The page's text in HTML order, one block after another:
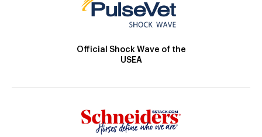
Official Shock Wave of the
USEA